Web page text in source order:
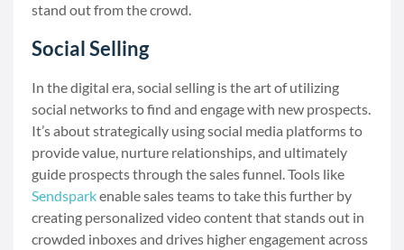
stand out from the crowd.
Social Selling
In the digital era, social selling is the art of utilizing
social networks to find and engage with new prospects.
It’s about strategically using social media platforms to
provide value, nurture relationships, and ultimately
guide prospects through the sales funnel. Tools like
Sendsparkenable sales teams to take this further by
creating personalized video content that stands out in
crowded inboxes and drives higher engagement across